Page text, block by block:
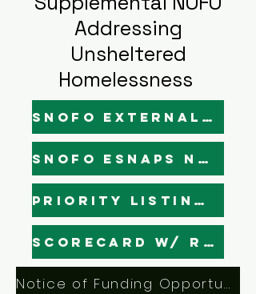
Addressing
Unsheltered
Homelessness
SNOFO External Narratives - Draft
SNOFO Esnaps Narratives - Draft
Priority Listing (Final)
Scorecard w/ Rankings
Notice of Funding Opportunity (NOFO)